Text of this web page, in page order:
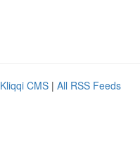
Kliqqi CMS | All RSS Feeds